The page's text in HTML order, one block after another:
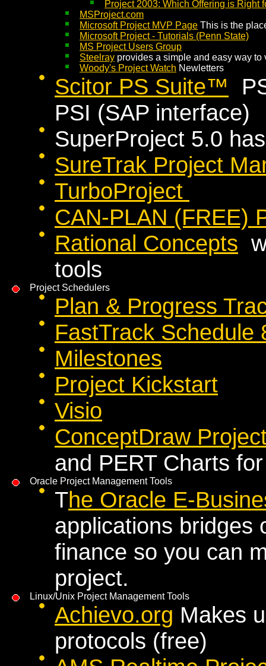
Project 2003: Which Offering is Right
MSProject.com
Microsoft Project MVP Page This is the
Microsoft Project - Tutorials (Penn State)
MS Project Users Group
Steelray provides a simple and easy way
Woody's Project Watch Newletters
Scitor PS Suite™
PSI (SAP interface)
SuperProject 5.0
SureTrak Project
TurboProject
CAN-PLAN (FREE)
Rational Concepts
tools
Project Schedulers
Plan & Progress
FastTrack Schedule
Milestones
Project Kickstart
Visio
ConceptDraw
and PERT Charts
Oracle Project Management Tools
The Oracle E-
applications bridges
finance so you can
project.
Linux/Unix Project Management Tools
Achievo.org Makes
protocols (free)